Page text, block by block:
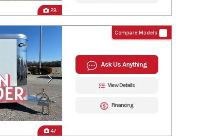
28
47
Compare Models
Ask Us Anything
View Details
Financing